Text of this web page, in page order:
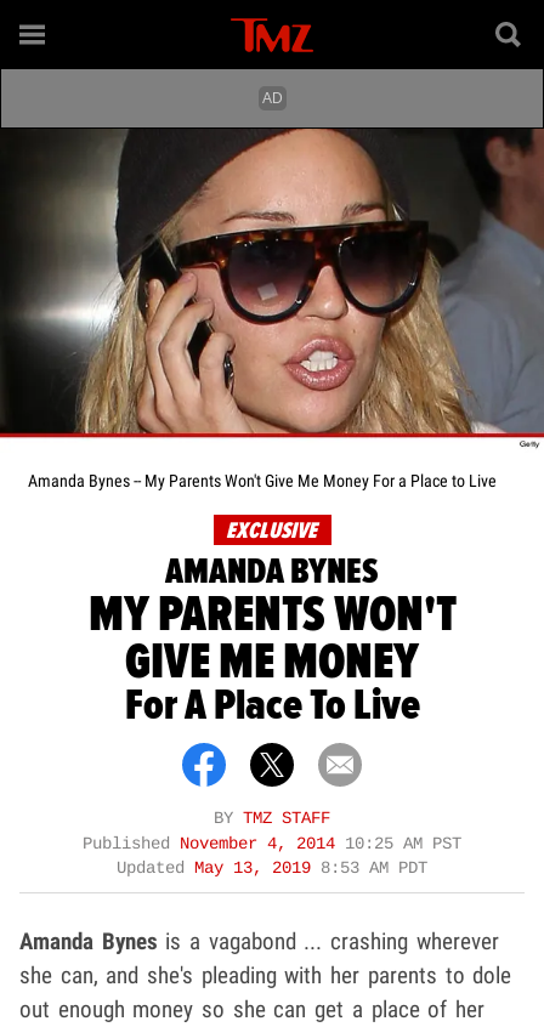
Amanda Bynes -- My Parents Won't Give Me Money For a Place to Live
EXCLUSIVE
AMANDA BYNES
MY PARENTS WON'T
GIVE ME MONEY
For A Place To Live
BY TMZ STAFF
Published November 4, 2014 10:25 AM PST
Updated May 13, 2019 8:53 AM PDT
Amanda Bynes is a vagabond ... crashing wherever
she can, and she's pleading with her parents to dole
out enough money so she can get a place of her